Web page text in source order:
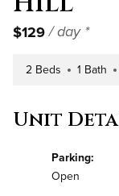
$129/ day *
Number of
2 Beds Number
1 Bath
Unit
Parking:
Open